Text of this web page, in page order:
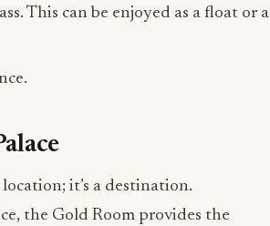
This can be enjoyed as a float or a
it’s a destination.
the Gold Room provides the